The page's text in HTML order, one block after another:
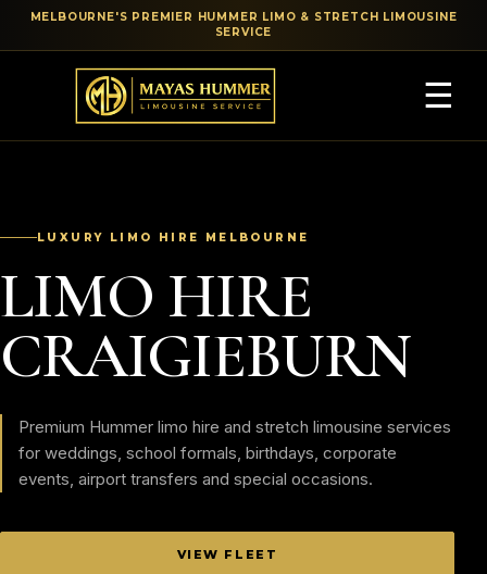
MELBOURNE'S PREMIER HUMMER LIMO & STRETCH LIMOUSINE
SERVICE
☰
LUXURY LIMO HIRE MELBOURNE
LIMO HIRE
CRAIGIEBURN
Premium Hummer limo hire and stretch limousine services
for weddings, school formals, birthdays, corporate
events, airport transfers and special occasions.
VIEW FLEET